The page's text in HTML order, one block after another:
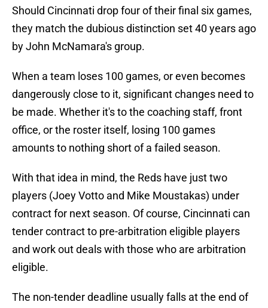
Should Cincinnati drop four of their final six games,
they match the dubious distinction set 40 years ago
by John McNamara's group.
When a team loses 100 games, or even becomes
dangerously close to it, significant changes need to
be made. Whether it's to the coaching staff, front
office, or the roster itself, losing 100 games
amounts to nothing short of a failed season.
With that idea in mind, the Reds have just two
players (Joey Votto and Mike Moustakas) under
contract for next season. Of course, Cincinnati can
tender contract to pre-arbitration eligible players
and work out deals with those who are arbitration
eligible.
The non-tender deadline usually falls at the end of